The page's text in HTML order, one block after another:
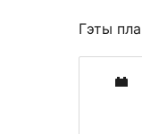
Гэты